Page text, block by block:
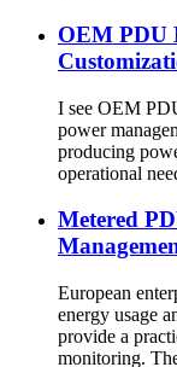
OEM PDU
I see OEM
power
producing
operational
Metered
European
energy usage
provide a
monitoring.